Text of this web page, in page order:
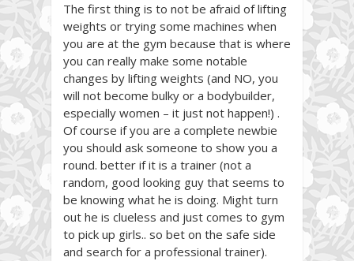
The first thing is to not be afraid of lifting
weights or trying some machines when
you are at the gym because that is where
you can really make some notable
changes by lifting weights (and NO, you
will not become bulky or a bodybuilder,
especially women – it just not happen!) .
Of course if you are a complete newbie
you should ask someone to show you a
round. better if it is a trainer (not a
random, good looking guy that seems to
be knowing what he is doing. Might turn
out he is clueless and just comes to gym
to pick up girls.. so bet on the safe side
and search for a professional trainer).